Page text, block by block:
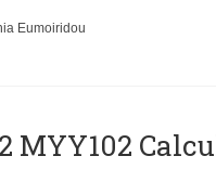
Eumoiridou
MYY102